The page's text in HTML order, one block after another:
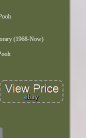
(1968-Now)